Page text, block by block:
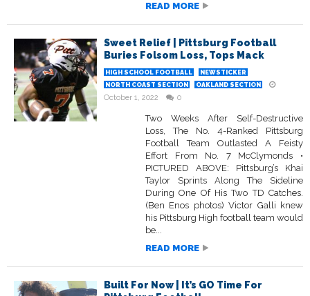
READ MORE
Sweet Relief | Pittsburg Football
Buries Folsom Loss, Tops Mack
HIGH SCHOOL FOOTBALL
NEWSTICKER
NORTH COAST SECTION
OAKLAND SECTION
October 1, 2022 0
Two Weeks After Self-Destructive
Loss, The No. 4-Ranked Pittsburg
Football Team Outlasted A Feisty
Effort From No. 7 McClymonds •
PICTURED ABOVE: Pittsburg’s Khai
Taylor Sprints Along The Sideline
During One Of His Two TD Catches.
(Ben Enos photos) Victor Galli knew
his Pittsburg High football team would
be...
READ MORE
Built For Now | It’s GO Time For